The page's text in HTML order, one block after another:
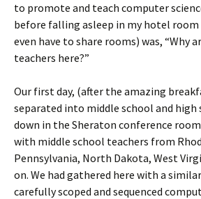
to promote and teach computer
before falling asleep in my hotel room
even have to share rooms) was, “Why
teachers here?”
Our first day, (after the amazing
separated into middle school and high
down in the Sheraton conference
with middle school teachers from
Pennsylvania, North Dakota, West
on. We had gathered here with a
carefully scoped and sequenced